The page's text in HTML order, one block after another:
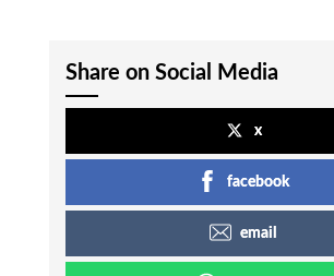
Share on Social Media
x
facebook
email